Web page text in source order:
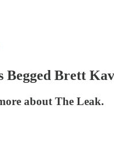
Begged Brett
about The Leak.